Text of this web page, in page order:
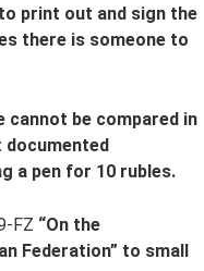
print out and sign the
there is someone to
cannot be compared in
documented
a pen for 10 rubles.
FZ “On the
Federation” to small